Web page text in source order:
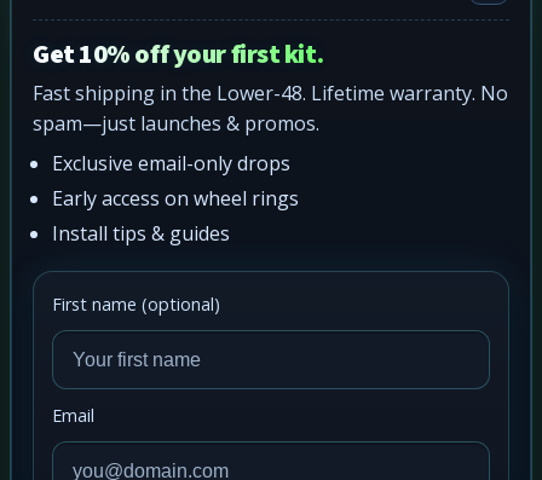
Get 10% off your first kit.
Fast shipping in the Lower-48. Lifetime warranty. No
spam—just launches & promos.
Exclusive email-only drops
Early access on wheel rings
Install tips & guides
First name (optional)
Email